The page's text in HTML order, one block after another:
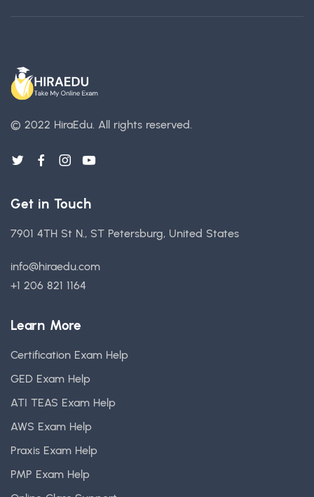
© 2022 HiraEdu. All rights reserved.
Get in Touch
7901 4TH St N., ST Petersburg, United States
info@hiraedu.com
+1 206 821 1164
Learn More
Certification Exam Help
GED Exam Help
ATI TEAS Exam Help
AWS Exam Help
Praxis Exam Help
PMP Exam Help